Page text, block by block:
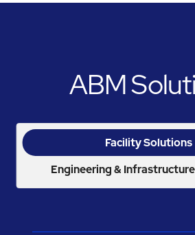
ABM
Facility Solutions
Engineering &